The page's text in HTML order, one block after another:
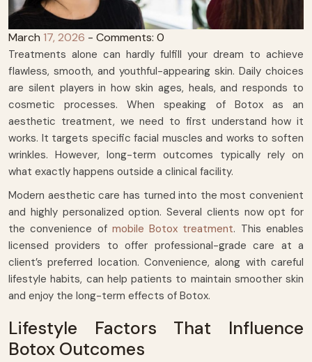
March 17, 2026 - Comments: 0
Treatments alone can hardly fulfill your dream to achieve
flawless, smooth, and youthful-appearing skin. Daily choices
are silent players in how skin ages, heals, and responds to
cosmetic processes. When speaking of Botox as an
aesthetic treatment, we need to first understand how it
works. It targets specific facial muscles and works to soften
wrinkles. However, long-term outcomes typically rely on
what exactly happens outside a clinical facility.
Modern aesthetic care has turned into the most convenient
and highly personalized option. Several clients now opt for
the convenience of mobile Botox treatment. This enables
licensed providers to offer professional-grade care at a
client’s preferred location. Convenience, along with careful
lifestyle habits, can help patients to maintain smoother skin
and enjoy the long-term effects of Botox.
Lifestyle Factors That Influence
Botox Outcomes